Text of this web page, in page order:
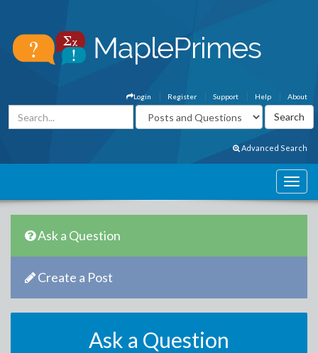
About
Help
Support
Register
Login
Advanced Search
Ask a Question
Create a Post
Ask a Question